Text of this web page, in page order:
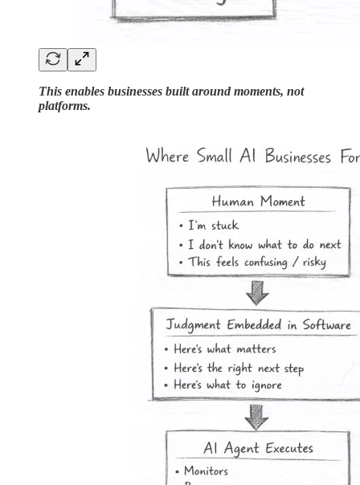
This enables businesses built around moments, not
platforms.